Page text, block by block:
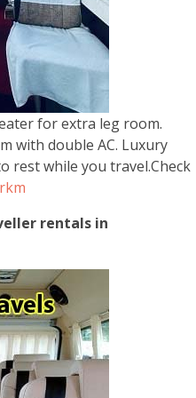
for extra leg room.
with double AC. Luxury
rest while you travel.Check
rentals in